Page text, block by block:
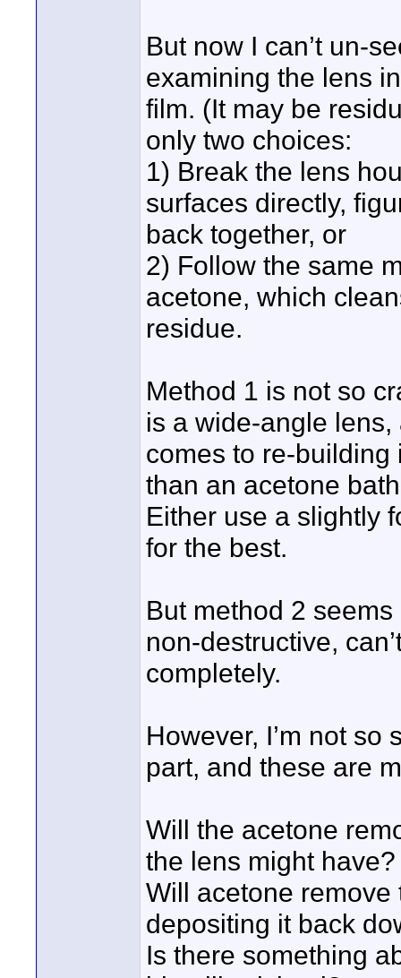
But now I can’t un-
examining the lens
film. (It may be
only two choices:
1) Break the lens
surfaces directly,
back together, or
2) Follow the same
acetone, which
residue.
Method 1 is not so
is a wide-angle
comes to re-
than an acetone
Either use a slightly
for the best.
But method 2
non-destructive,
completely.
However, I’m not so
part, and these are
Will the acetone
the lens might have?
Will acetone
depositing it back
Is there something